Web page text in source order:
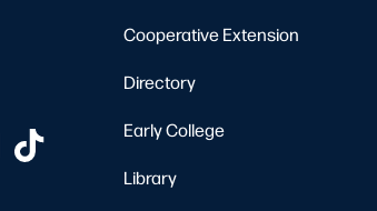
Cooperative Extension
Directory
Early College
Library